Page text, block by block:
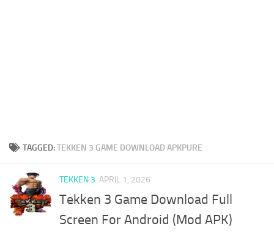
TAGGED:TEKKEN 3 GAME DOWNLOAD APKPURE
TEKKEN 3 APRIL 1, 2026
Tekken 3 Game Download Full
Screen For Android (Mod APK)